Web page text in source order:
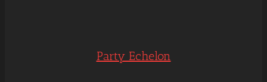
Party Echelon